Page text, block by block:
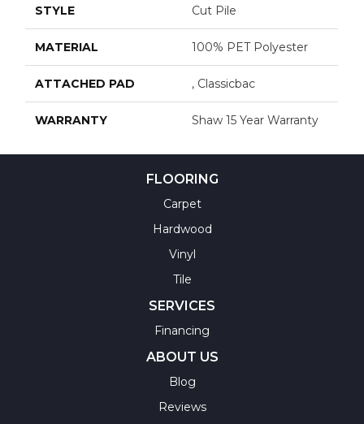
STYLE Cut Pile
MATERIAL 100% PET Polyester
ATTACHED PAD , Classicbac
WARRANTY Shaw 15 Year Warranty
FLOORING
Carpet
Hardwood
Vinyl
Tile
SERVICES
Financing
ABOUT US
Blog
Reviews